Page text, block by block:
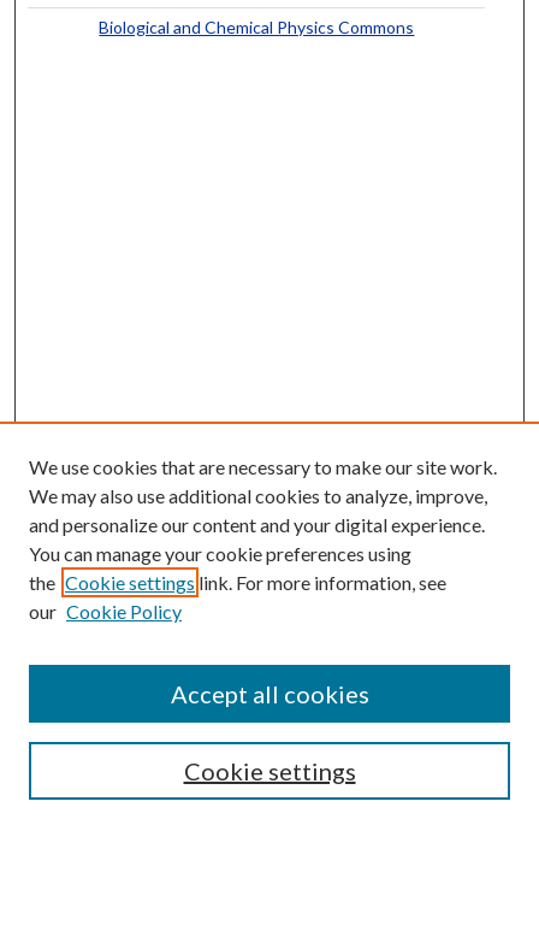
Biological and Chemical Physics Commons
Enter search terms:
Select context to search:
Advanced Search
We use cookies that are necessary to make our site work.
We may also use additional cookies to analyze, improve,
and personalize our content and your digital experience.
You can manage your cookie preferences using
the Cookie settings link. For more information, see
our Cookie Policy
Cookie settings
Accept all cookies